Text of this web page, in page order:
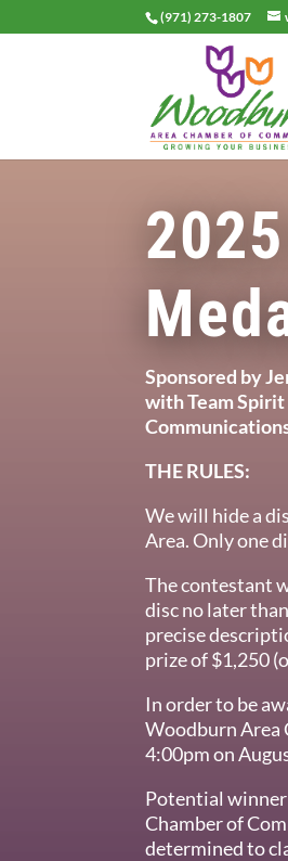
(971) 273-1807
Sponsored by
with Team
THE RULES:
We will hide a
Area. Only one
The contestant
disc no later
precise
prize of $1,250
In order to be
Woodburn Area
4:00pm on
Potential winner
Chamber of
determined to